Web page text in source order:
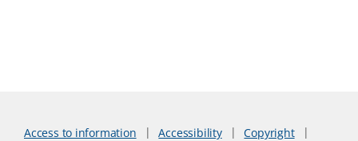
Access to information Accessibility
Copyright